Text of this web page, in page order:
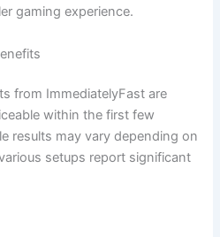
gaming experience.
from ImmediatelyFast are
within the first few
results may vary depending on
setups report significant